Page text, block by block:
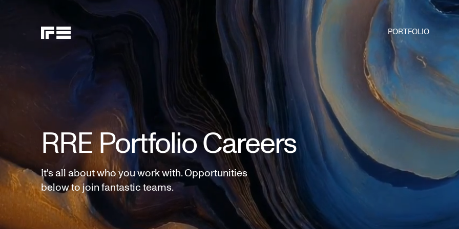
PORTFOLIO
RRE Portfolio Careers
It's all about who you work with. Opportunities
below to join fantastic teams.